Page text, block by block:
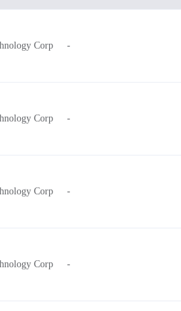
RLD65
MM7805
Corp -
Corp -
Corp -
Corp -